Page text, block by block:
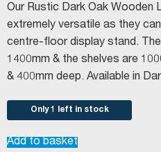
Our Rustic Dark Oak Wooden
extremely versatile as they
centre-floor display stand.
1400mm & the shelves are
& 400mm deep. Available in
Only 1 left in stock
A
Add to basket